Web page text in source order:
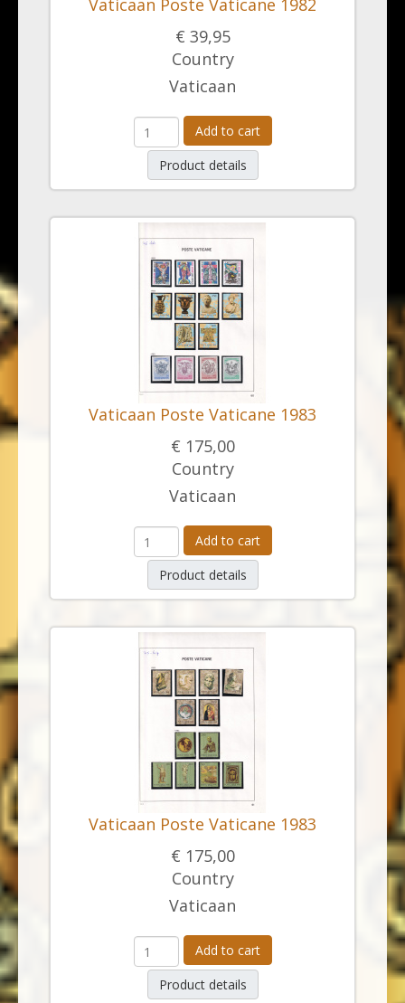
Vaticaan Poste Vaticane 1982
€ 39,95
Country
Vaticaan
Add to cart
Product details
Vaticaan Poste Vaticane 1983
€ 175,00
Country
Vaticaan
Add to cart
Product details
Vaticaan Poste Vaticane 1983
€ 175,00
Country
Vaticaan
Add to cart
Product details